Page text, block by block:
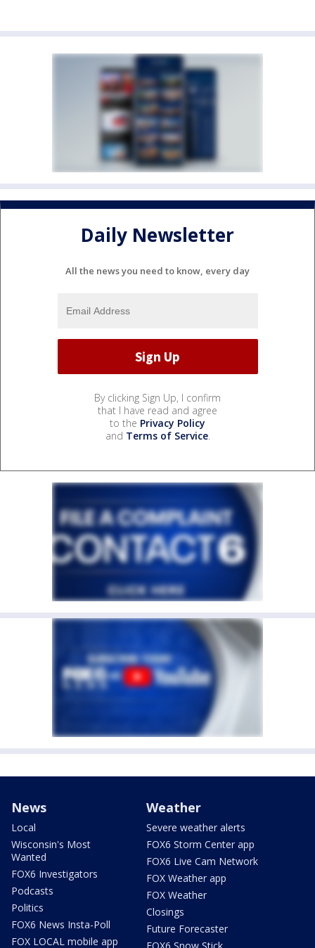
Daily Newsletter
All the news you need to know, every day
By clicking Sign Up, I confirm
that I have read and agree
to the Privacy Policy
and Terms of Service.
News
Local
Wisconsin's Most
Wanted
FOX6 Investigators
Podcasts
Politics
FOX6 News Insta-Poll
FOX LOCAL mobile app
Weather
Severe weather alerts
FOX6 Storm Center app
FOX6 Live Cam Network
FOX Weather app
FOX Weather
Closings
Future Forecaster